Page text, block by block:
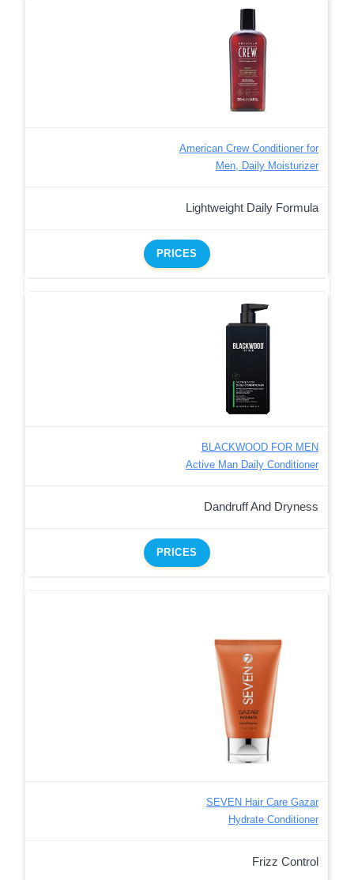
American Crew Conditioner for
Men, Daily Moisturizer
Lightweight Daily Formula
PRICES
BLACKWOOD FOR MEN
Active Man Daily Conditioner
Dandruff And Dryness
PRICES
SEVEN Hair Care Gazar
Hydrate Conditioner
Frizz Control